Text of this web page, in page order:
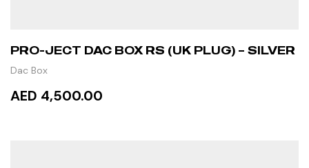
PRO-JECT DAC BOX RS (UK PLUG) – SILVER
Dac Box
AED 4,500.00